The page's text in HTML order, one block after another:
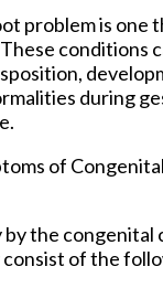
problem is one
conditions
during
of
by the congenital
consist of the